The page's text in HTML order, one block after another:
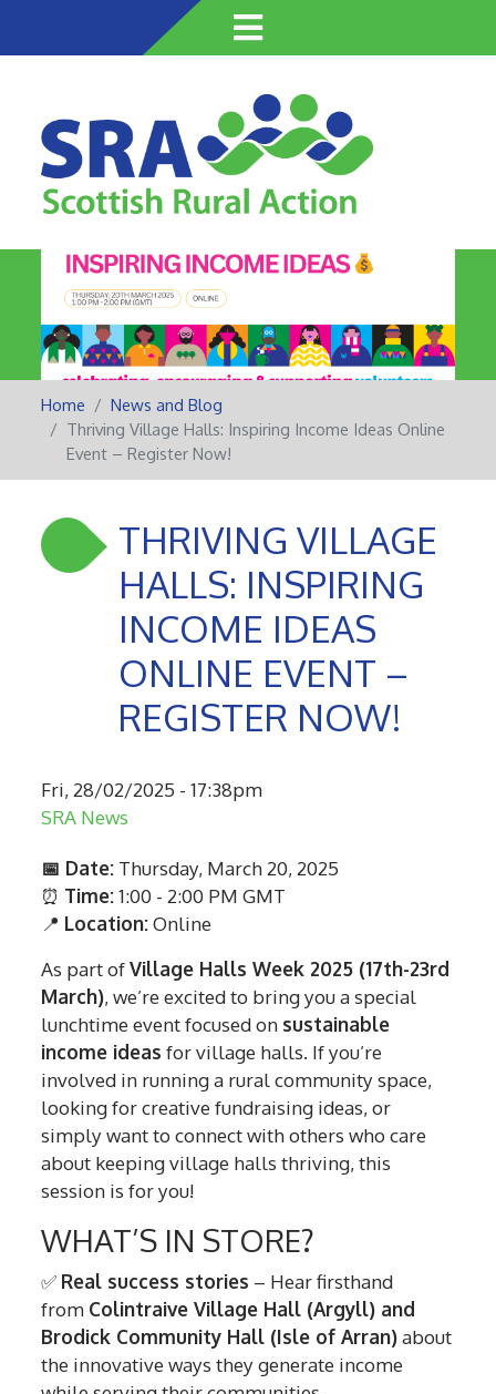
Skip
to
content
Home
News and Blog
Thriving Village Halls: Inspiring Income Ideas Online
Event – Register Now!
THRIVING VILLAGE
HALLS: INSPIRING
INCOME IDEAS
ONLINE EVENT –
REGISTER NOW!
Fri, 28/02/2025 - 17:38pm
SRA News
📅 Date: Thursday, March 20, 2025
⏰ Time:1:00 - 2:00 PM GMT
📍 Location:Online
As part ofVillage Halls Week 2025 (17th-23rd
March), we’re excited to bring you a special
lunchtime event focused on sustainable
income ideas for village halls. If you’re
involved in running a rural community space,
looking for creative fundraising ideas, or
simply want to connect with others who care
about keeping village halls thriving, this
session is for you!
WHAT’S IN STORE?
✅ Real success stories – Hear firsthand
from Colintraive Village Hall (Argyll) and
Brodick Community Hall (Isle of Arran)about
the innovative ways they generate income